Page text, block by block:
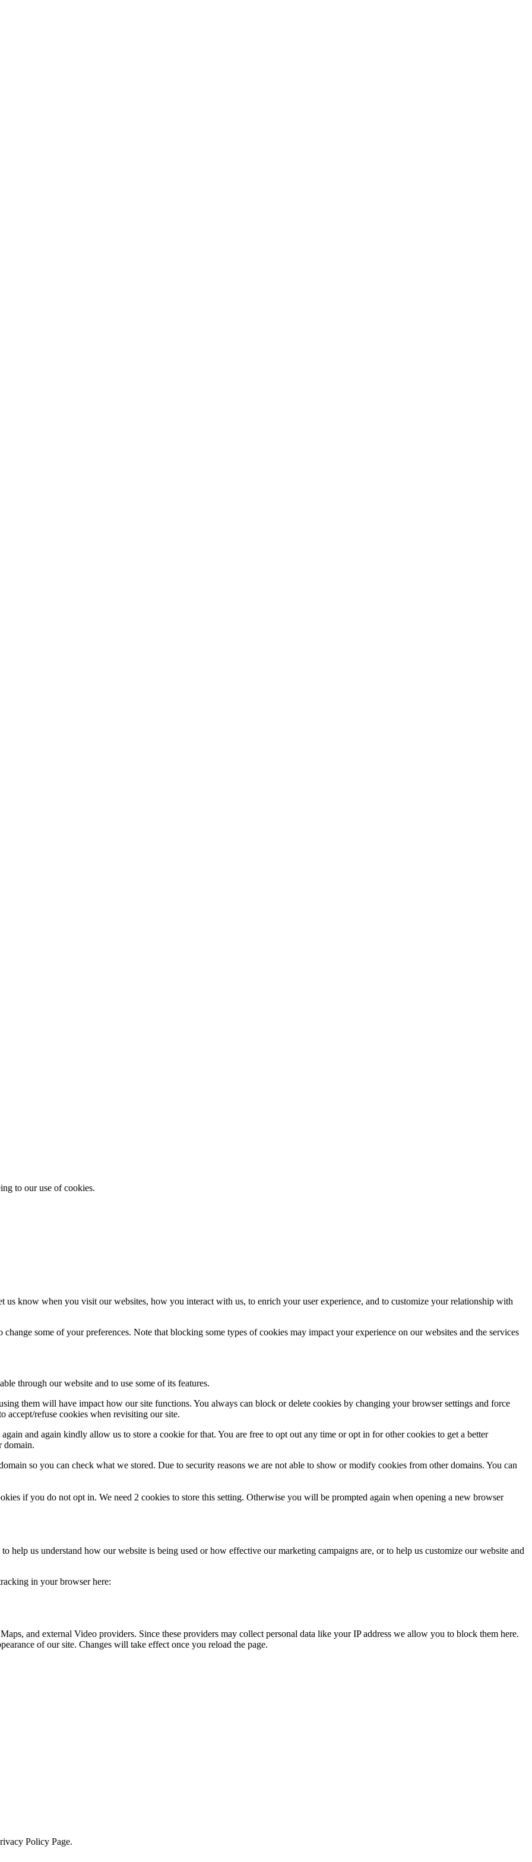
to our use of cookies.
us know when you visit our websites, how you interact with us, to enrich your user experience, and to customize your relationship with
some of your preferences. Note that blocking some types of cookies may impact your experience on our websites and the services
through our website and to use some of its features.
them will have impact how our site functions. You always can block or delete cookies by changing your browser settings and force
refuse cookies when revisiting our site.
and again kindly allow us to store a cookie for that. You are free to opt out any time or opt in for other cookies to get a better
domain.
so you can check what we stored. Due to security reasons we are not able to show or modify cookies from other domains. You can
if you do not opt in. We need 2 cookies to store this setting. Otherwise you will be prompted again when opening a new browser
help us understand how our website is being used or how effective our marketing campaigns are, or to help us customize our website and
in your browser here:
and external Video providers. Since these providers may collect personal data like your IP address we allow you to block them here.
of our site. Changes will take effect once you reload the page.
Policy Page.